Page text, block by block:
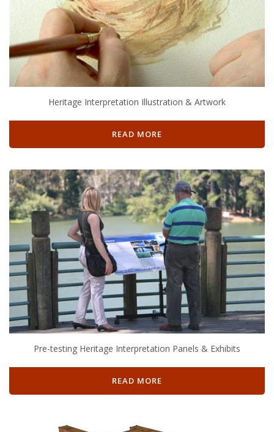
Heritage Interpretation Illustration & Artwork
READ MORE
Pre-testing Heritage Interpretation Panels & Exhibits
READ MORE